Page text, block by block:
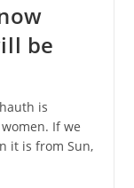
be
is
If we
it is from Sun,